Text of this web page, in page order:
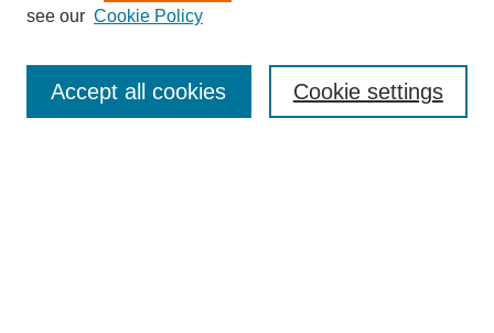
Enter search terms:
see our Cookie Policy
Cookie settings
Accept all cookies